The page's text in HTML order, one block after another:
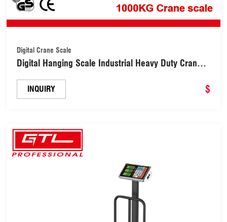
Digital Crane Scale
Digital Hanging Scale Industrial Heavy Duty Crane
INQUIRY $